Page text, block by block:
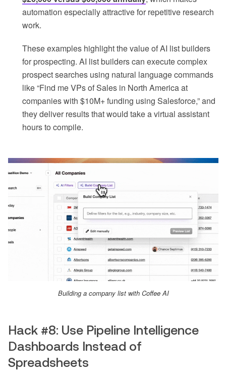
automation especially attractive for repetitive research
work.
These examples highlight the value of AI list builders
for prospecting. AI list builders can execute complex
prospect searches using natural language commands
like “Find me VPs of Sales in North America at
companies with $10M+ funding using Salesforce,” and
they deliver results that would take a virtual assistant
hours to compile.
Building a company list with Coffee AI
Hack #8: Use Pipeline Intelligence
Dashboards Instead of
Spreadsheets